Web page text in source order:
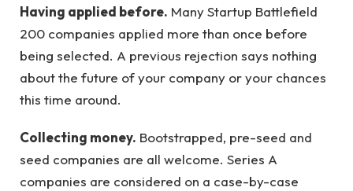
Having applied before. Many Startup Battlefield
200 companies applied more than once before
being selected. A previous rejection says nothing
about the future of your company or your chances
this time around.
Collecting money. Bootstrapped, pre-seed and
seed companies are all welcome. Series A
companies are considered on a case-by-case